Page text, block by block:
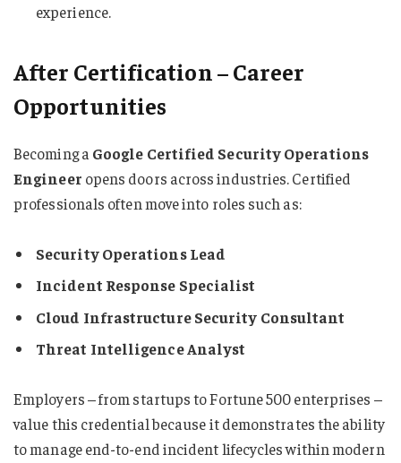
experience.
After Certification – Career
Opportunities
Becoming a Google Certified Security Operations
Engineer opens doors across industries. Certified
professionals often move into roles such as:
Security Operations Lead
Incident Response Specialist
Cloud Infrastructure Security Consultant
Threat Intelligence Analyst
Employers – from startups to Fortune 500 enterprises –
value this credential because it demonstrates the ability
to manage end-to-end incident lifecycles within modern